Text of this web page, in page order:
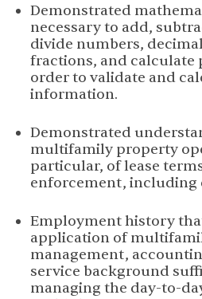
Demonstrated
necessary to add,
divide numbers,
fractions, and calculate
order to validate and
information.
Demonstrated
multifamily property
particular, of lease
enforcement, including
Employment history
application of
management,
service background
managing the day-to-